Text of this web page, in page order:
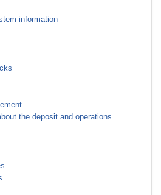
information
the deposit and operations